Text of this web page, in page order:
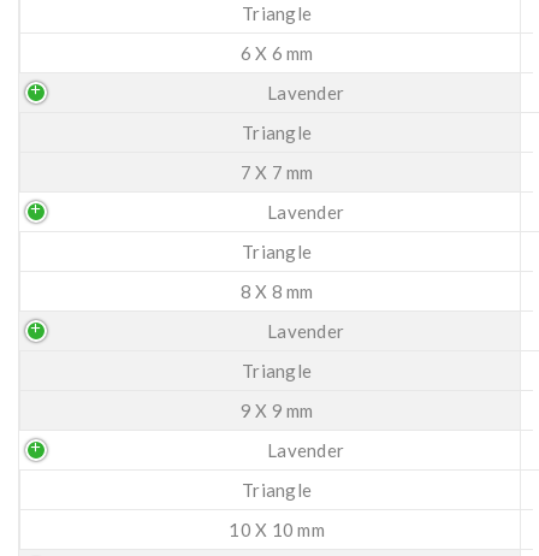
Triangle
6 X 6 mm
Lavender
Triangle
7 X 7 mm
Lavender
Triangle
8 X 8 mm
Lavender
Triangle
9 X 9 mm
Lavender
Triangle
10 X 10 mm